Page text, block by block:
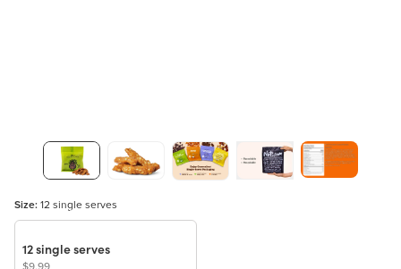
Size: 12 single serves
12 single serves